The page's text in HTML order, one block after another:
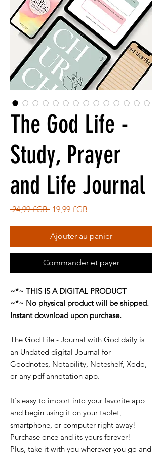
The God Life -
Study, Prayer
and Life Journal
24,99 £GB Prix
19,99 £GB
Ajouter au panier
Commander et payer
~*~ THIS IS A DIGITAL PRODUCT
~*~ No physical product will be shipped.
Instant download upon purchase.
The God Life - Journal with God daily is
an Undated digital Journal for
Goodnotes, Notability, Noteshelf, Xodo,
or any pdf annotation app.
It's easy to import into your favorite app
and begin using it on your tablet,
smartphone, or computer right away!
Purchase once and its yours forever!
Plus, take it with you wherever you go and